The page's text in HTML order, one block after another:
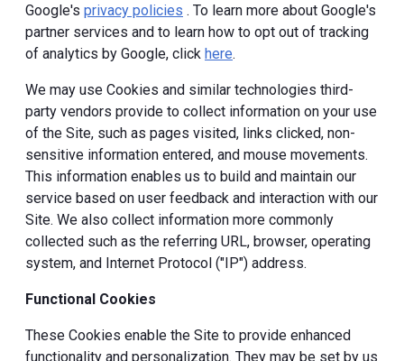
Google's privacy policies . To learn more about Google's
partner services and to learn how to opt out of tracking
of analytics by Google, click here.
We may use Cookies and similar technologies third-
party vendors provide to collect information on your use
of the Site, such as pages visited, links clicked, non-
sensitive information entered, and mouse movements.
This information enables us to build and maintain our
service based on user feedback and interaction with our
Site. We also collect information more commonly
collected such as the referring URL, browser, operating
system, and Internet Protocol ("IP") address.
Functional Cookies
These Cookies enable the Site to provide enhanced
functionality and personalization. They may be set by us